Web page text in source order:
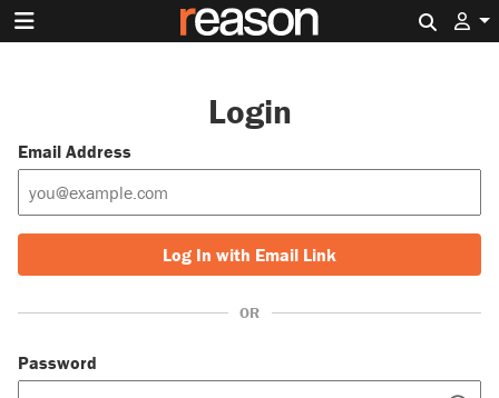
Login
Email Address
Log In with Email Link
OR
Password